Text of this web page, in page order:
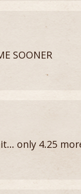
SOONER
only 4.25